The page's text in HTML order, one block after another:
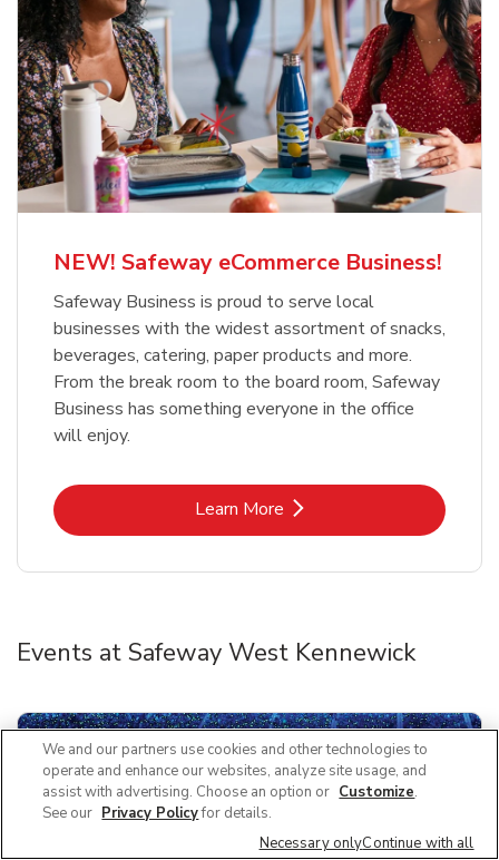
NEW! Safeway eCommerce Business!
Safeway Business is proud to serve local
businesses with the widest assortment of snacks,
beverages, catering, paper products and more.
From the break room to the board room, Safeway
Business has something everyone in the office
will enjoy.
Learn MoreLink Opens in New Tab
Events at Safeway West Kennewick
We and our partners use cookies and other technologies to
operate and enhance our websites, analyze site usage, and
assist with advertising. Choose an option or Customize.
See our Privacy Policyfor details.
Necessary onlyContinue with all